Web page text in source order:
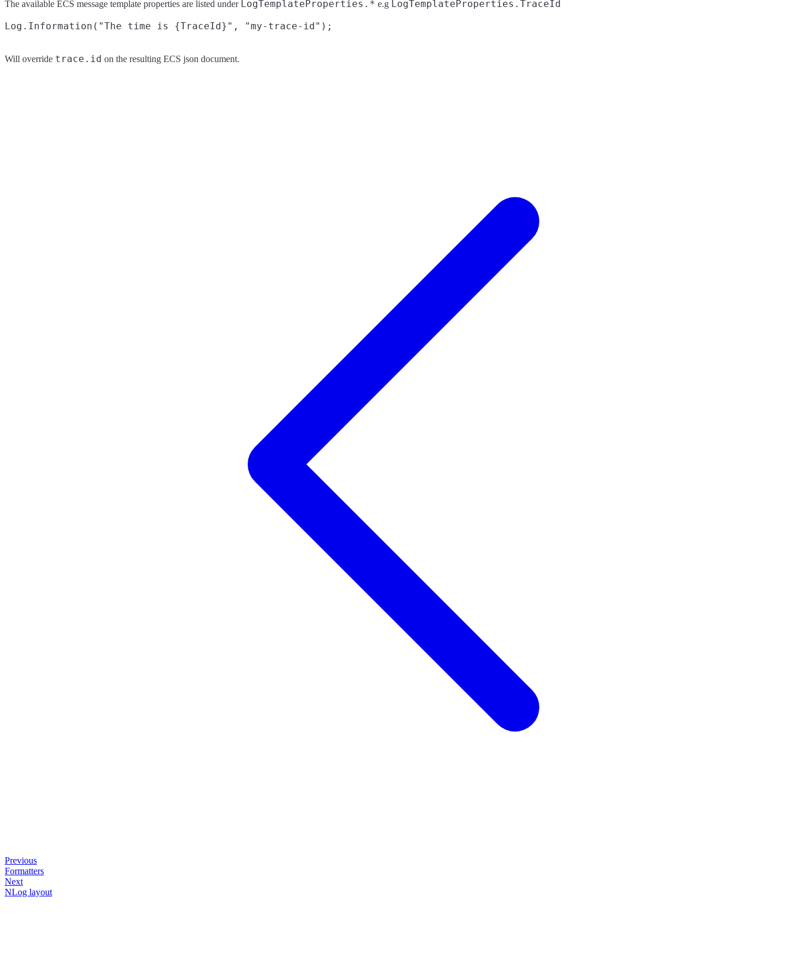
The available ECS message template properties are listed under LogTemplateProperties.* e.g LogTemplateProperties.TraceId
Will override trace.id on the resulting ECS json document.
Previous
Formatters
Next
NLog layout